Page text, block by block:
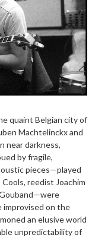
quaint Belgian city of
Machtelinckx and
near darkness,
by fragile,
pieces—played
reedist Joachim
improvised on the
an elusive world
unpredictability of